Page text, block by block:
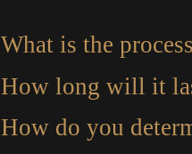
What is the
How long will it
How do you